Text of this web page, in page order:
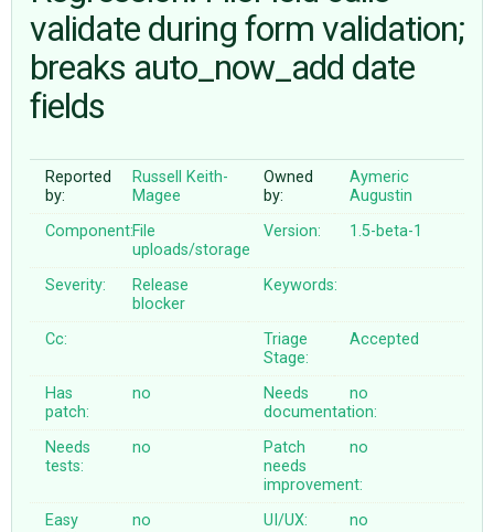
ABOUT
validate during form validation;
breaks auto_now_add date
fields
Reported
by:
Russell Keith-
Magee
Owned
by:
Aymeric
Augustin
Component:File
uploads/storage
Version: 1.5-beta-1
Severity:
Release
blocker
Keywords:
Cc:
Triage
Stage:
Accepted
Has
patch:
no
Needs
documentation:
no
Needs
tests:
no
Patch
needs
improvement:
no
Easy
no UI/UX: no